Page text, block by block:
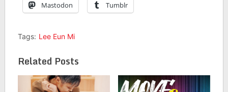
Mastodon Tumblr
Tags: Lee Eun Mi
Related Posts